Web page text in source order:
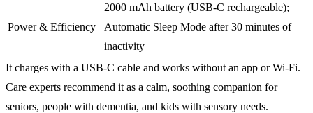
Power & Efficiency
2000 mAh battery (USB-C rechargeable);
Automatic Sleep Mode after 30 minutes of
inactivity
It charges with a USB-C cable and works without an app or Wi-Fi.
Care experts recommend it as a calm, soothing companion for
seniors, people with dementia, and kids with sensory needs.